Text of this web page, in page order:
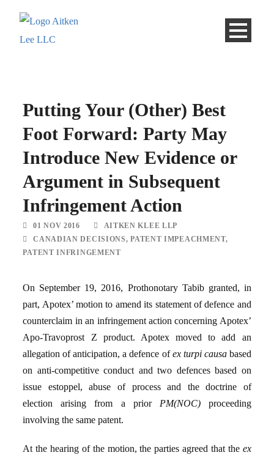
Putting Your (Other) Best
Foot Forward: Party May
Introduce New Evidence or
Argument in Subsequent
Infringement Action
01 NOV 2016
AITKEN KLEE LLP
CANADIAN DECISIONS, PATENT IMPEACHMENT,
PATENT INFRINGEMENT
On September 19, 2016, Prothonotary Tabib granted, in
part, Apotex’ motion to amend its statement of defence and
counterclaim in an infringement action concerning Apotex’
Apo-Travoprost Z product. Apotex moved to add an
allegation of anticipation, a defence ofex turpi causabased
on anti-competitive conduct and two defences based on
issue estoppel, abuse of process and the doctrine of
election arising from a prior PM(NOC)proceeding
involving the same patent.
At the hearing of the motion, the parties agreed that the ex